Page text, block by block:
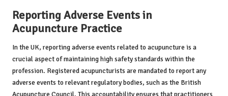
Reporting Adverse Events in
Acupuncture Practice
In the UK, reporting adverse events related to acupuncture is a
crucial aspect of maintaining high safety standards within the
profession. Registered acupuncturists are mandated to report any
adverse events to relevant regulatory bodies, such as the British